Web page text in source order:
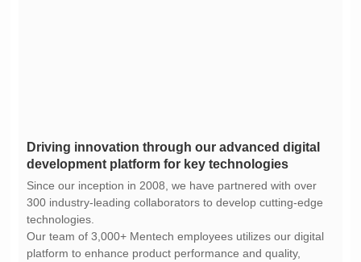
development platform for key technologies
technologies.